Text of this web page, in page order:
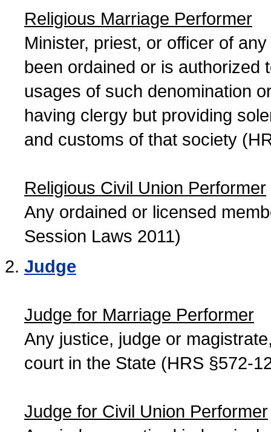
Religious Marriage Performer
Minister, priest, or officer of
been ordained or is authorized
usages of such denomination
having clergy but providing
and customs of that society
Religious Civil Union Performer
Any ordained or licensed
Session Laws 2011)
Judge
Judge for Marriage Performer
Any justice, judge or
court in the State (HRS §572-
Judge for Civil Union Performer